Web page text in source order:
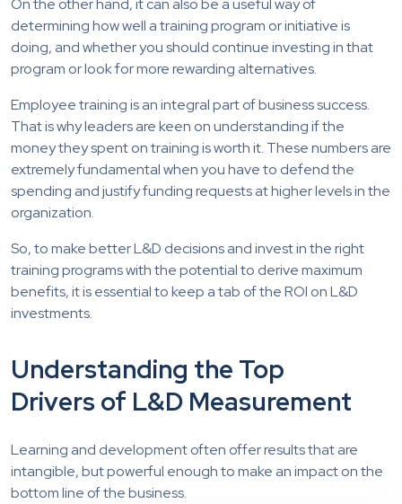
On the other hand, it can also be a useful way of
determining how well a training program or initiative is
doing, and whether you should continue investing in that
program or look for more rewarding alternatives.
Employee training is an integral part of business success.
That is why leaders are keen on understanding if the
money they spent on training is worth it. These numbers are
extremely fundamental when you have to defend the
spending and justify funding requests at higher levels in the
organization.
So, to make better L&D decisions and invest in the right
training programs with the potential to derive maximum
benefits, it is essential to keep a tab of the ROI on L&D
investments.
Understanding the Top
Drivers of L&D Measurement
Learning and development often offer results that are
intangible, but powerful enough to make an impact on the
bottom line of the business.